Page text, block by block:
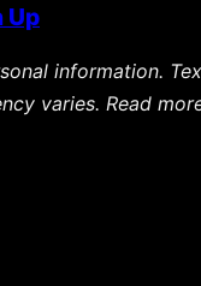
Up
information.
varies. Read